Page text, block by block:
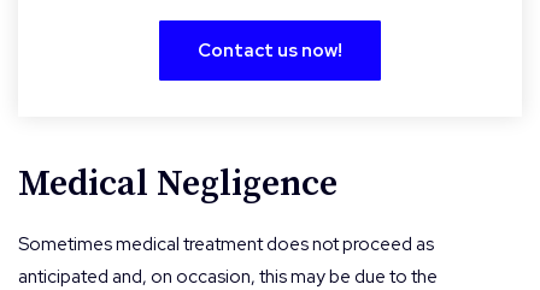
Contact us now!
Medical Negligence
Sometimes medical treatment does not proceed as
anticipated and, on occasion, this may be due to the